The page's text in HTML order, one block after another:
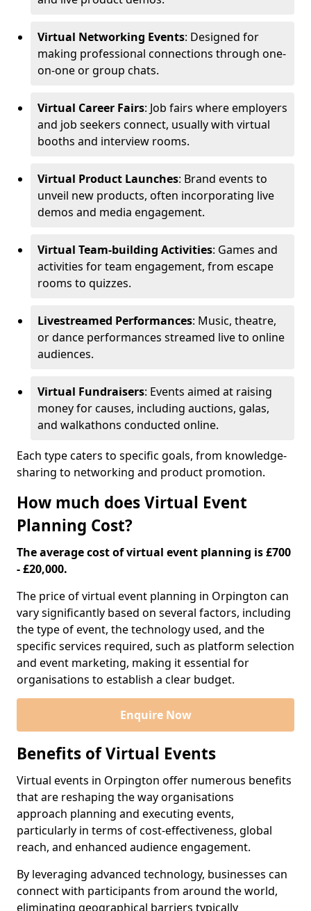
Virtual Networking Events: Designed for
making professional connections through one-
on-one or group chats.
Virtual Career Fairs: Job fairs where employers
and job seekers connect, usually with virtual
booths and interview rooms.
Virtual Product Launches: Brand events to
unveil new products, often incorporating live
demos and media engagement.
Virtual Team-building Activities: Games and
activities for team engagement, from escape
rooms to quizzes.
Livestreamed Performances: Music, theatre,
or dance performances streamed live to online
audiences.
Virtual Fundraisers: Events aimed at raising
money for causes, including auctions, galas,
and walkathons conducted online.
Each type caters to specific goals, from knowledge-
sharing to networking and product promotion.
How much does Virtual Event
Planning Cost?
The average cost of virtual event planning is £700
- £20,000.
The price of virtual event planning in Orpington can
vary significantly based on several factors, including
the type of event, the technology used, and the
specific services required, such as platform selection
and event marketing, making it essential for
organisations to establish a clear budget.
Enquire Now
Benefits of Virtual Events
Virtual events in Orpington offer numerous benefits
that are reshaping the way organisations
approach planning and executing events,
particularly in terms of cost-effectiveness, global
reach, and enhanced audience engagement.
By leveraging advanced technology, businesses can
connect with participants from around the world,
eliminating geographical barriers typically